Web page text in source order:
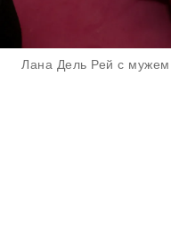
Лана Дель Рей с мужем